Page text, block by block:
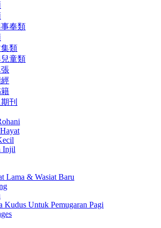
奉類
類
童類
刊
Injil
Lama & Wasiat Baru
Kudus Untuk Pemugaran Pagi